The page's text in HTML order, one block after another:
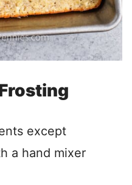
except
a hand mixer